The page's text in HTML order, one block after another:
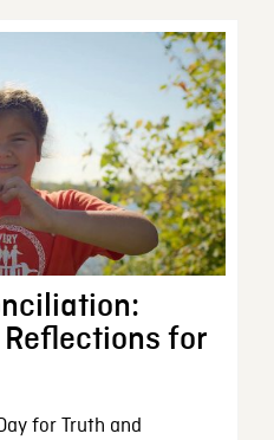
Reflections for
for Truth and